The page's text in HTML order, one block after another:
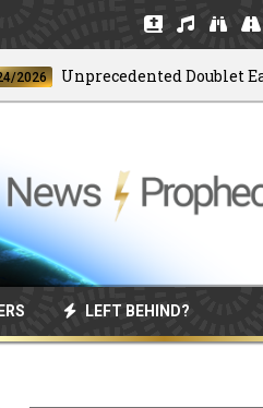
Unprecedented Doublet
LEFT BEHIND?